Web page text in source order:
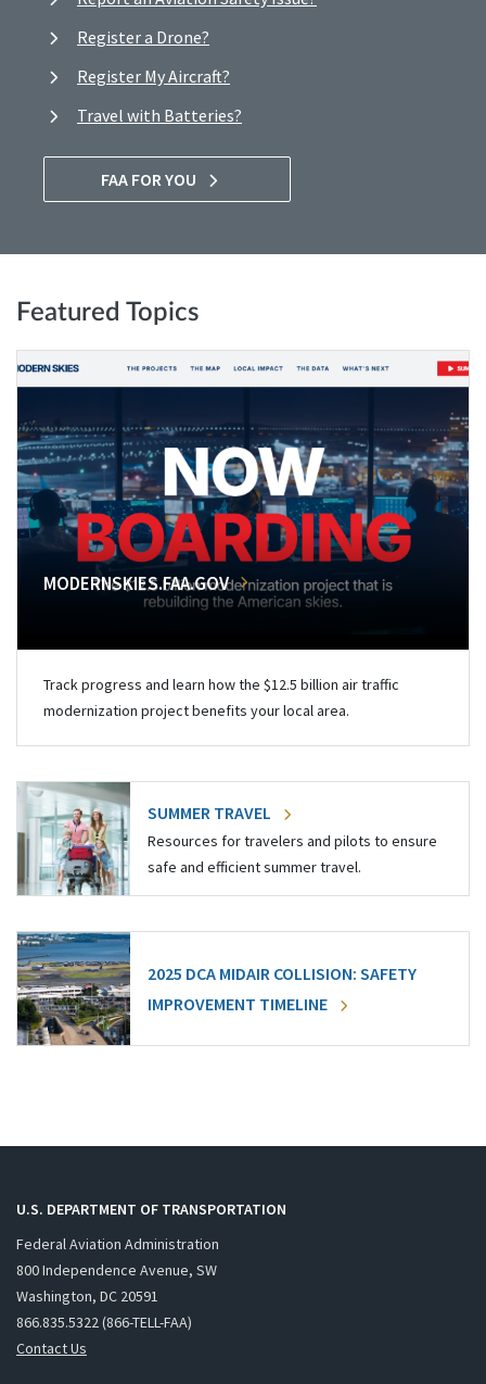
Register a Drone?
Register My Aircraft?
Travel with Batteries?
FAA FOR YOU
Featured Topics
MODERNSKIES.FAA.GOV
Track progress and learn how the $12.5 billion air traffic
modernization project benefits your local area.
SUMMER TRAVEL
Resources for travelers and pilots to ensure
safe and efficient summer travel.
2025 DCA MIDAIR COLLISION: SAFETY
IMPROVEMENT TIMELINE
U.S. DEPARTMENT OF TRANSPORTATION
Federal Aviation Administration
800 Independence Avenue, SW
Washington, DC 20591
866.835.5322 (866-TELL-FAA)
Contact Us